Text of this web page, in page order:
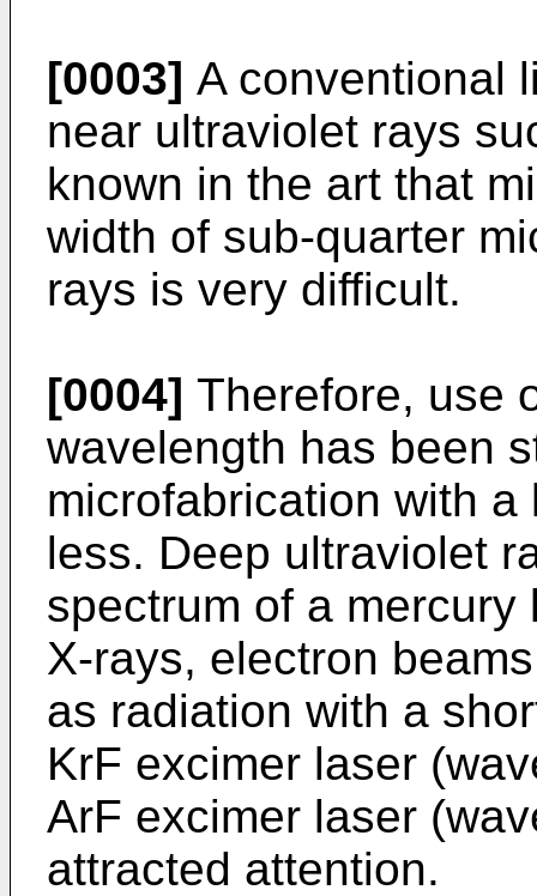
[0003] A conventional
near ultraviolet rays
known in the art that
width of sub-quarter
rays is very difficult.
[0004] Therefore, use
wavelength has been
microfabrication with
less. Deep ultraviolet
spectrum of a
X-rays, electron
as radiation with a
KrF excimer laser
ArF excimer laser
attracted attention.